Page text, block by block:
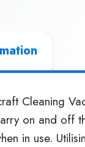
Cleaning
on and off
in use.